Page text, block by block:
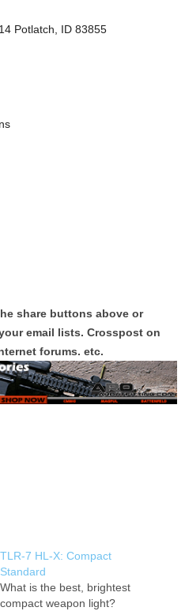
Potlatch, ID 83855
share buttons above or
email lists. Crosspost on
forums. etc.
TLR-7 HL-X: Compact
Standard
What is the best, brightest
compact weapon light?